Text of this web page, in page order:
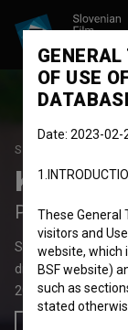
STUDENT PROJECT
Kletka
Paper Cage
Short Fiction Film
drama, family,
2022
Slovenia
OF USE
Date: 2023-02-
These General
visitors and
website, which
BSF website)
such as
stated